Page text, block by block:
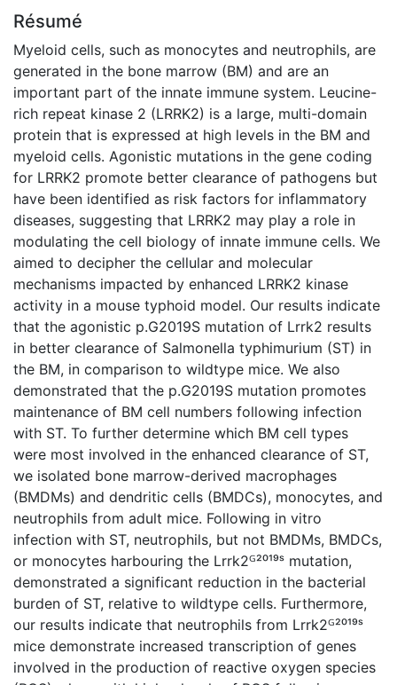
Résumé
Myeloid cells, such as monocytes and neutrophils, are
generated in the bone marrow (BM) and are an
important part of the innate immune system. Leucine-
rich repeat kinase 2 (LRRK2) is a large, multi-domain
protein that is expressed at high levels in the BM and
myeloid cells. Agonistic mutations in the gene coding
for LRRK2 promote better clearance of pathogens but
have been identified as risk factors for inflammatory
diseases, suggesting that LRRK2 may play a role in
modulating the cell biology of innate immune cells. We
aimed to decipher the cellular and molecular
mechanisms impacted by enhanced LRRK2 kinase
activity in a mouse typhoid model. Our results indicate
that the agonistic p.G2019S mutation of Lrrk2 results
in better clearance of Salmonella typhimurium (ST) in
the BM, in comparison to wildtype mice. We also
demonstrated that the p.G2019S mutation promotes
maintenance of BM cell numbers following infection
with ST. To further determine which BM cell types
were most involved in the enhanced clearance of ST,
we isolated bone marrow-derived macrophages
(BMDMs) and dendritic cells (BMDCs), monocytes, and
neutrophils from adult mice. Following in vitro
infection with ST, neutrophils, but not BMDMs, BMDCs,
or monocytes harbouring the Lrrk2ᴳ²⁰¹⁹ˢ mutation,
demonstrated a significant reduction in the bacterial
burden of ST, relative to wildtype cells. Furthermore,
our results indicate that neutrophils from Lrrk2ᴳ²⁰¹⁹ˢ
mice demonstrate increased transcription of genes
involved in the production of reactive oxygen species